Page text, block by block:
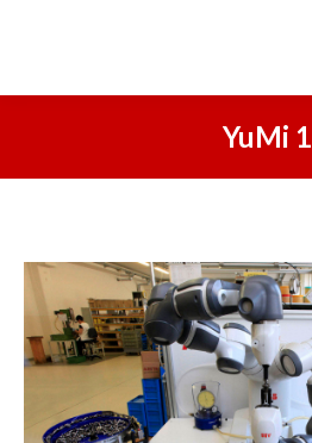
YuMi 1